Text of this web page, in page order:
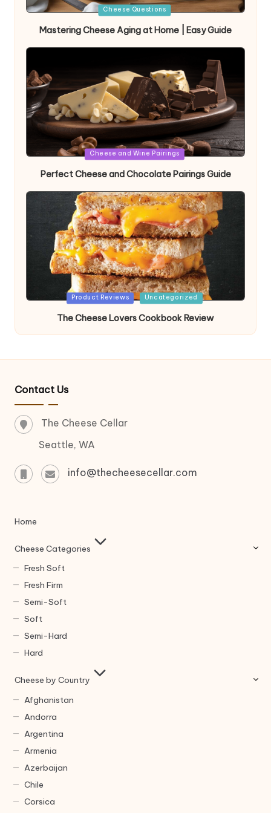
Posted
Cheese Questions
Mastering Cheese Aging at Home | Easy Guide
Posted
Cheese and Wine Pairings
Perfect Cheese and Chocolate Pairings Guide
Posted
Product Reviews Uncategorized
The Cheese Lovers Cookbook Review
Contact Us
The Cheese Cellar
Seattle, WA
info@thecheesecellar.com
Home
Cheese Categories
Fresh Soft
Fresh Firm
Semi-Soft
Soft
Semi-Hard
Hard
Cheese by Country
Afghanistan
Andorra
Argentina
Armenia
Azerbaijan
Chile
Corsica